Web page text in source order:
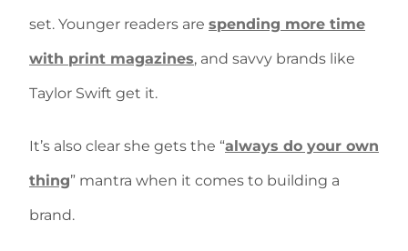
set. Younger readers are spending more time
with print magazines, and savvy brands like
Taylor Swift get it.
It’s also clear she gets the “always do your own
thing” mantra when it comes to building a
brand.